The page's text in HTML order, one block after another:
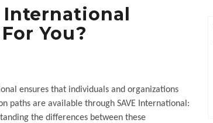
International
You?
ensures that individuals and organizations
paths are available through SAVE International:
the differences between these